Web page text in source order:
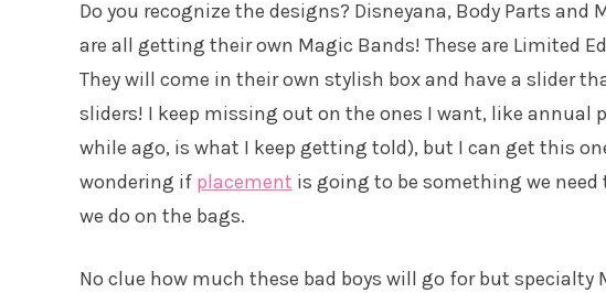
Do you recognize the designs? Disneyana, Body Parts and
are all getting their own Magic Bands! These are Limited
They will come in their own stylish box and have a slider
sliders! I keep missing out on the ones I want, like annual
while ago, is what I keep getting told), but I can get this
wondering if placement is going to be something we
we do on the bags.
No clue how much these bad boys will go for but